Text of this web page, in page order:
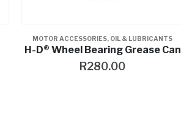
MOTOR ACCESSORIES, OIL & LUBRICANTS
H-D® Wheel Bearing Grease Can
R280.00